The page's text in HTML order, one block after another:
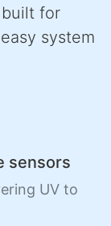
for
system
sensors
UV to